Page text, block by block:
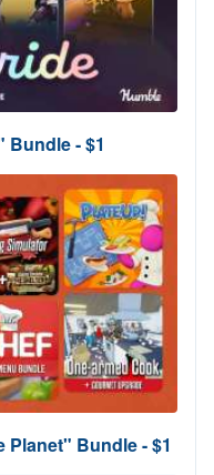
- $1
Bundle - $1